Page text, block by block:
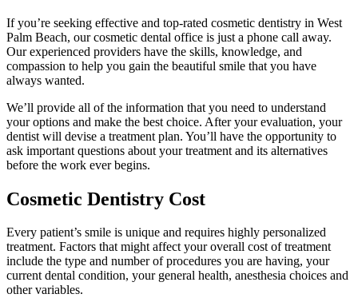
If you’re seeking effective and top-rated cosmetic dentistry in West
Palm Beach, our cosmetic dental office is just a phone call away.
Our experienced providers have the skills, knowledge, and
compassion to help you gain the beautiful smile that you have
always wanted.
We’ll provide all of the information that you need to understand
your options and make the best choice. After your evaluation, your
dentist will devise a treatment plan. You’ll have the opportunity to
ask important questions about your treatment and its alternatives
before the work ever begins.
Cosmetic Dentistry Cost
Every patient’s smile is unique and requires highly personalized
treatment. Factors that might affect your overall cost of treatment
include the type and number of procedures you are having, your
current dental condition, your general health, anesthesia choices and
other variables.